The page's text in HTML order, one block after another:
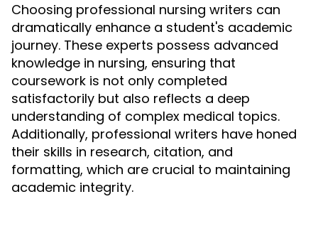
Choosing professional nursing writers can
dramatically enhance a student's academic
journey. These experts possess advanced
knowledge in nursing, ensuring that
coursework is not only completed
satisfactorily but also reflects a deep
understanding of complex medical topics.
Additionally, professional writers have honed
their skills in research, citation, and
formatting, which are crucial to maintaining
academic integrity.